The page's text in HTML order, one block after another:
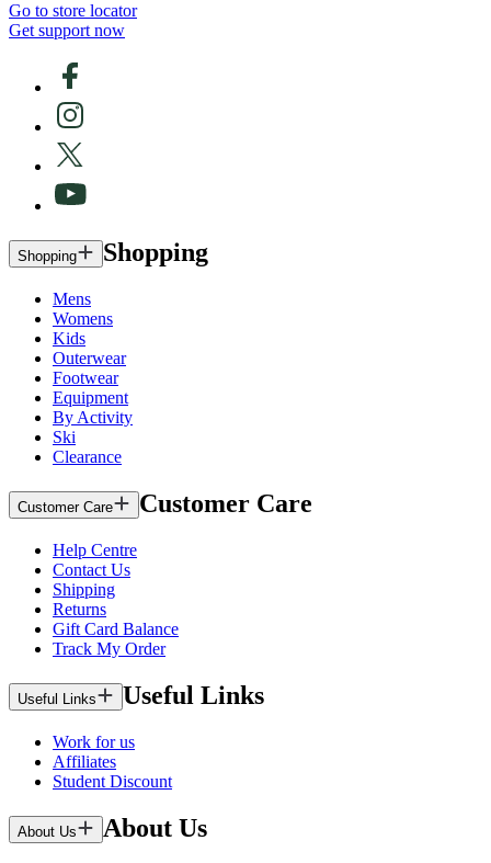
Go to store locator
Get support now
Shopping Shopping
Mens
Womens
Kids
Outerwear
Footwear
Equipment
By Activity
Ski
Clearance
Customer Care Customer Care
Help Centre
Contact Us
Shipping
Returns
Gift Card Balance
Track My Order
Useful Links Useful Links
Work for us
Affiliates
Student Discount
About Us About Us